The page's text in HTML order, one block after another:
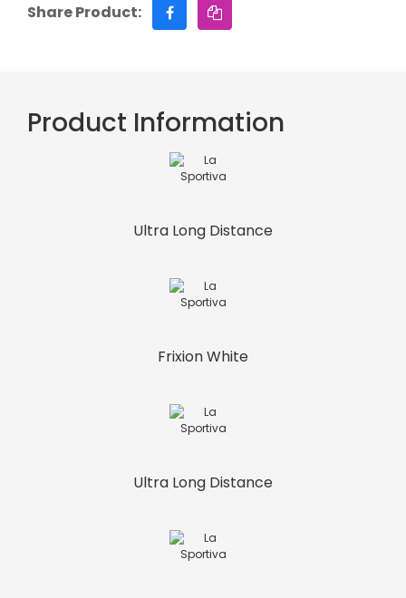
Share Product:
Product Information
Ultra Long Distance
Frixion White
Ultra Long Distance